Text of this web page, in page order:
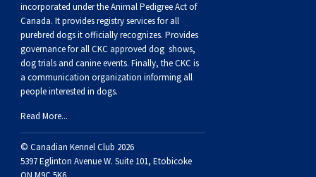
incorporated under the Animal Pedigree Act of
Canada. It providesregistry servicesfor all
purebred dogs it officially recognizes. Provides
governance for all CKC approved dog shows,
dog trials and canine events. Finally, the CKC is
a communication organization informing all
people interested in dogs.
Read More...
© Canadian Kennel Club 2026
5397 Eglinton Avenue W. Suite 101, Etobicoke